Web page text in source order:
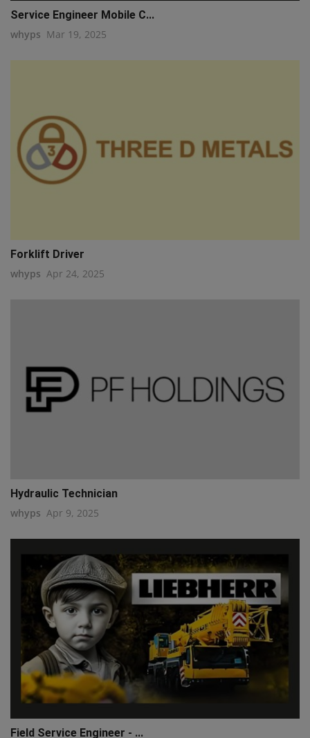
Service Engineer Mobile C...
whyps Mar 19, 2025
Forklift Driver
whyps Apr 24, 2025
Hydraulic Technician
whyps Apr 9, 2025
Field Service Engineer - ...